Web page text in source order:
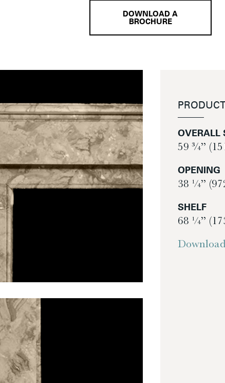
DOWNLOAD A
BROCHURE
OVERALL
59 ¾”
OPENING
38 ¼”
SHELF
68 ¼”